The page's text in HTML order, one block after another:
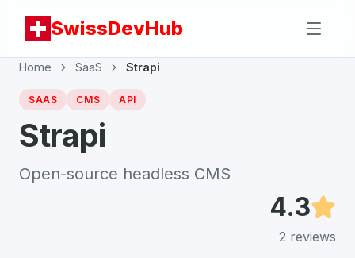
SwissDevHub
Home SaaS Strapi
SAAS CMS API
Strapi
Open-source headless CMS
4.3
2 reviews